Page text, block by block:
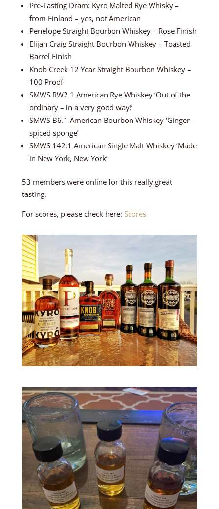
Pre-Tasting Dram: Kyro Malted Rye Whisky –
from Finland – yes, not American
Penelope Straight Bourbon Whiskey – Rose Finish
Elijah Craig Straight Bourbon Whiskey – Toasted
Barrel Finish
Knob Creek 12 Year Straight Bourbon Whiskey –
100 Proof
SMWS RW2.1 American Rye Whiskey ‘Out of the
ordinary – in a very good way!’
SMWS B6.1 American Bourbon Whiskey ‘Ginger-
spiced sponge’
SMWS 142.1 American Single Malt Whiskey ‘Made
in New York, New York’
53 members were online for this really great
tasting.
For scores, please check here: Scores